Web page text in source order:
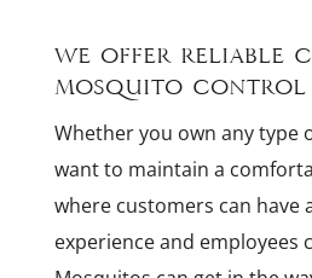
We offer reliable
mosquito control
Whether you own any type
want to maintain a
where customers can have
experience and employees